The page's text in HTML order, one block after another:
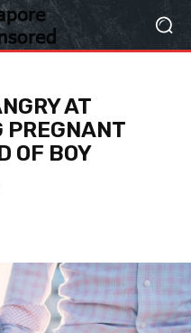
AT
PREGNANT
OF BOY